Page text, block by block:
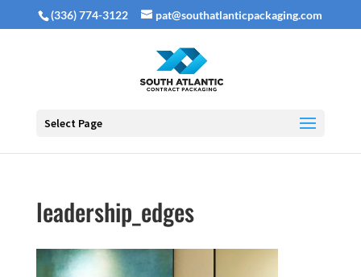
(336) 774-3122 pat@southatlanticpackaging.com
Select Page
leadership_edges